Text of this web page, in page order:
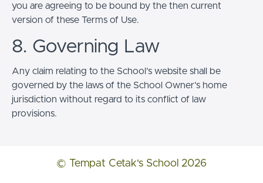
you are agreeing to be bound by the then current
version of these Terms of Use.
8. Governing Law
Any claim relating to the School’s website shall be
governed by the laws of the School Owner’s home
jurisdiction without regard to its conflict of law
provisions.
© Tempat Cetak's School 2026